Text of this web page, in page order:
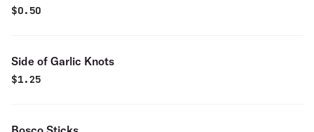
$0.50
Side of Garlic Knots
$1.25